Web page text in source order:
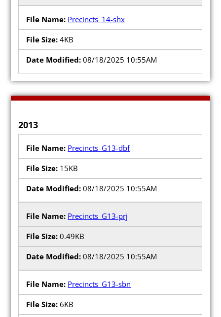
Precincts_14-shx
4KB
08/18/2025 10:55AM
2013
Precincts_G13-dbf
15KB
08/18/2025 10:55AM
Precincts_G13-prj
0.49KB
08/18/2025 10:55AM
Precincts_G13-sbn
6KB